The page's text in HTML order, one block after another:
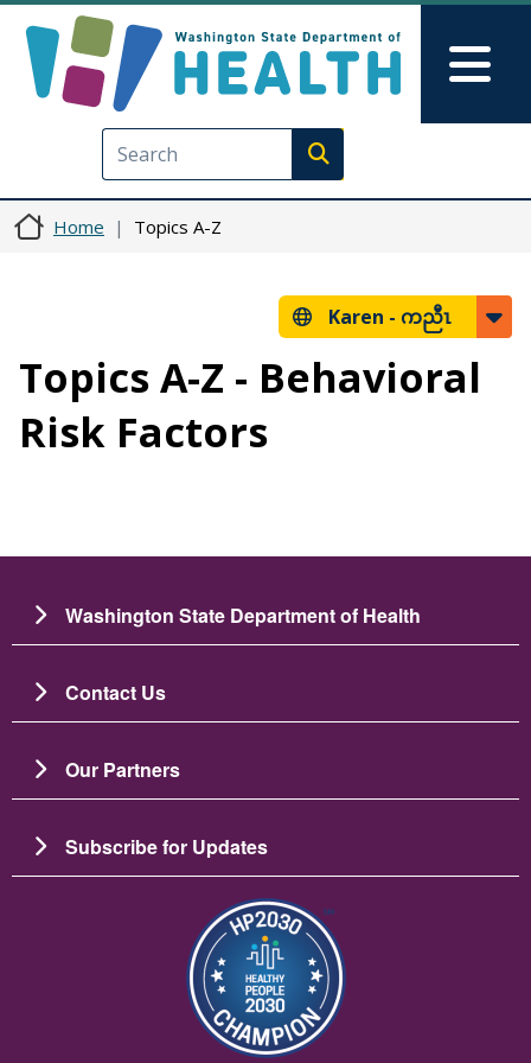
Execute search
Home Topics A-Z
Karen - ကညီၤ
Topics A-Z - Behavioral
Risk Factors
Washington State Department of Health
Contact Us
Our Partners
Subscribe for Updates
Image